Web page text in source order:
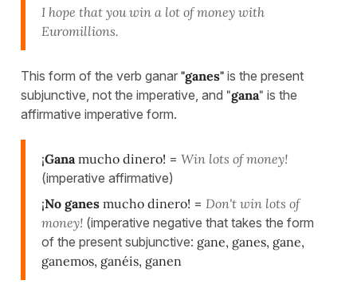
I hope that you win a lot of money with
Euromillions.
This form of the verb ganar "ganes" is the present
subjunctive, not the imperative, and "gana" is the
affirmative imperative form.
¡Ganamucho dinero! = Win lots of money!
(imperative affirmative)
¡No ganes mucho dinero! = Don't win lots of
money! (imperative negative that takes the form
of the present subjunctive: gane, ganes, gane,
ganemos, ganéis, ganen